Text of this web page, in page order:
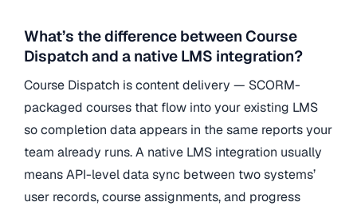
What’s the difference between Course
Dispatch and a native LMS integration?
Course Dispatch is content delivery — SCORM-
packaged courses that flow into your existing LMS
so completion data appears in the same reports your
team already runs. A native LMS integration usually
means API-level data sync between two systems’
user records, course assignments, and progress